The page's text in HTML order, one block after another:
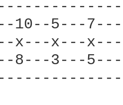
10--5---
x---x---
8---3---